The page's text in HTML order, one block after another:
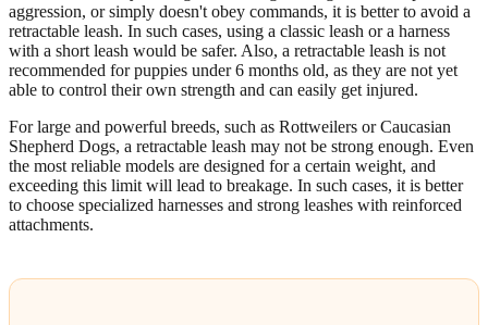
aggression, or simply doesn't obey commands, it is better to avoid a
retractable leash. In such cases, using a classic leash or a harness
with a short leash would be safer. Also, a retractable leash is not
recommended for puppies under 6 months old, as they are not yet
able to control their own strength and can easily get injured.
For large and powerful breeds, such as Rottweilers or Caucasian
Shepherd Dogs, a retractable leash may not be strong enough. Even
the most reliable models are designed for a certain weight, and
exceeding this limit will lead to breakage. In such cases, it is better
to choose specialized harnesses and strong leashes with reinforced
attachments.